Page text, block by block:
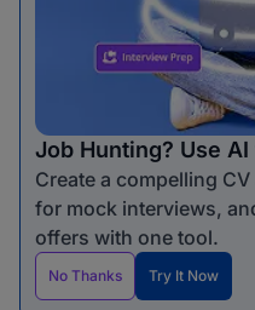
Job Hunting? Use
Create a compelling
for mock interviews,
offers with one tool.
No Thanks Try It Now